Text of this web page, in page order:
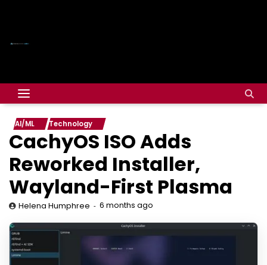
AI/ML Technology
CachyOS ISO Adds
Reworked Installer,
Wayland-First Plasma
Helena Humphree 6 months ago